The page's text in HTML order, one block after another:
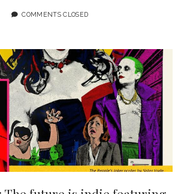
ABOUT
NATASHA
ALTERICI
COMMENTS CLOSED